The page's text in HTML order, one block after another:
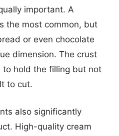
important. A
the most common, but
or even chocolate
dimension. The crust
to hold the filling but not
to cut.
also significantly
High-quality cream